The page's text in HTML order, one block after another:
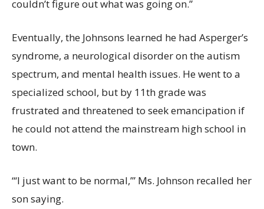
couldn’t figure out what was going on.”
Eventually, the Johnsons learned he had Asperger’s
syndrome, a neurological disorder on the autism
spectrum, and mental health issues. He went to a
specialized school, but by 11th grade was
frustrated and threatened to seek emancipation if
he could not attend the mainstream high school in
town.
“‘I just want to be normal,’” Ms. Johnson recalled her
son saying.